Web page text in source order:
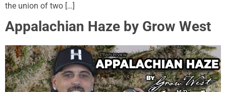
the union of two […]
Appalachian Haze by Grow West